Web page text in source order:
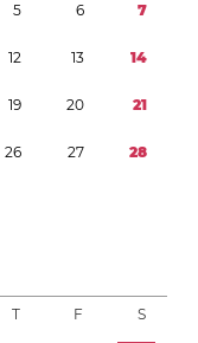
5 6 7
12 13 14
19 20 21
26 27 28
T F S